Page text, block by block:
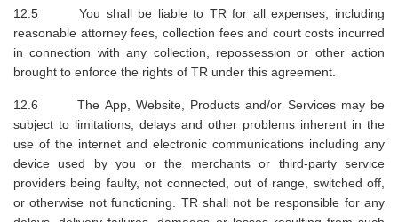
12.5 You shall be liable to TR for all expenses, including
reasonable attorney fees, collection fees and court costs incurred
in connection with any collection, repossession or other action
brought to enforce the rights of TR under this agreement.
12.6 The App, Website, Products and/or Services may be
subject to limitations, delays and other problems inherent in the
use of the internet and electronic communications including any
device used by you or the merchants or third-party service
providers being faulty, not connected, out of range, switched off,
or otherwise not functioning. TR shall not be responsible for any